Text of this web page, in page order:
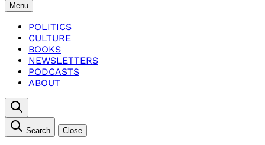
Menu
POLITICS
CULTURE
BOOKS
NEWSLETTERS
PODCASTS
ABOUT
Search Close